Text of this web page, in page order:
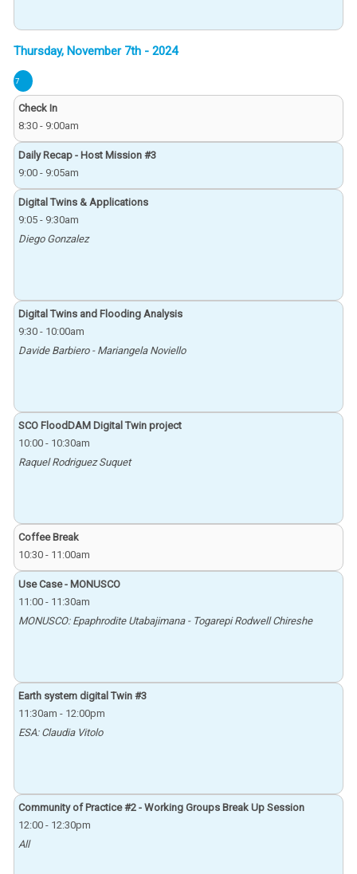
7
Check In
8:30- 9:00am
Daily Recap - Host Mission #3
9:00- 9:05am
Digital Twins & Applications
9:05- 9:30am
Diego Gonzalez
Digital Twins and Flooding Analysis
9:30- 10:00am
Davide Barbiero - Mariangela Noviello
SCO FloodDAM Digital Twin project
10:00- 10:30am
Raquel Rodriguez Suquet
Coffee Break
10:30- 11:00am
Use Case - MONUSCO
11:00- 11:30am
MONUSCO: Epaphrodite Utabajimana - Togarepi Rodwell Chireshe
Earth system digital Twin #3
11:30am - 12:00pm
ESA: Claudia Vitolo
Community of Practice #2 - Working Groups Break Up Session
12:00- 12:30pm
All